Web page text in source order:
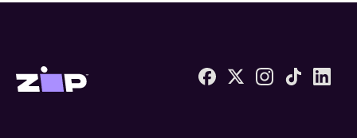
Zip United States home